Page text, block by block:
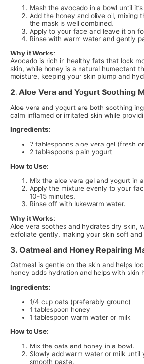
Mash the avocado in a bowl until
Add the honey and olive oil, mixing
the mask is well combined.
Apply to your face and leave it on
Rinse with warm water and gently
Why it Works:
Avocado is rich in healthy fats that lock
skin, while honey is a natural humectant
moisture, keeping your skin plump and
2. Aloe Vera and Yogurt Soothing
Aloe vera and yogurt are both soothing
calm inflamed or irritated skin while
Ingredients:
2 tablespoons aloe vera gel (fresh
2 tablespoons plain yogurt
How to Use:
Mix the aloe vera gel and yogurt in
Apply the mixture evenly to your
10-15 minutes.
Rinse off with lukewarm water.
Why it Works:
Aloe vera soothes and hydrates dry skin,
exfoliate gently, making your skin soft and
3. Oatmeal and Honey Repairing
Oatmeal is gentle on the skin and helps
honey adds hydration and helps with skin
Ingredients:
1/4 cup oats (preferably ground)
1 tablespoon honey
1 tablespoon warm water or milk
How to Use:
Mix the oats and honey in a bowl.
Slowly add warm water or milk until
smooth paste.